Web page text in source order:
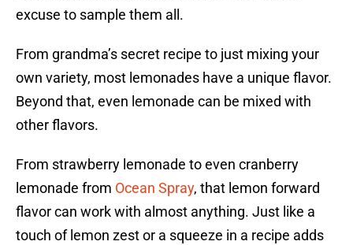
excuse to sample them all.
From grandma’s secret recipe to just mixing your
own variety, most lemonades have a unique flavor.
Beyond that, even lemonade can be mixed with
other flavors.
From strawberry lemonade to even cranberry
lemonade from Ocean Spray, that lemon forward
flavor can work with almost anything. Just like a
touch of lemon zest or a squeeze in a recipe adds